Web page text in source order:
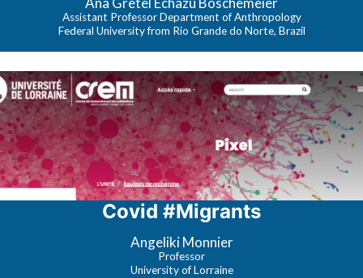
Production of Materials in the
Territories [Boas Práticas de
Grande do Norte, Paraíba e Ceará
(Brasil): Tradução e Elaboração de
Materiais nos Territórios]
Assistant Professor Department of Anthropology
Federal University from Rio Grande do Norte, Brazil
Covid #Migrants
Angeliki Monnier
Professor
University of Lorraine